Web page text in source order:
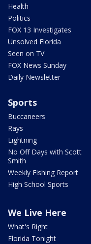
Health
Politics
FOX 13 Investigates
Unsolved Florida
Seen on TV
FOX News Sunday
Daily Newsletter
Sports
Buccaneers
Rays
Lightning
No Off Days with Scott
Smith
Weekly Fishing Report
High School Sports
We Live Here
What's Right
Florida Tonight